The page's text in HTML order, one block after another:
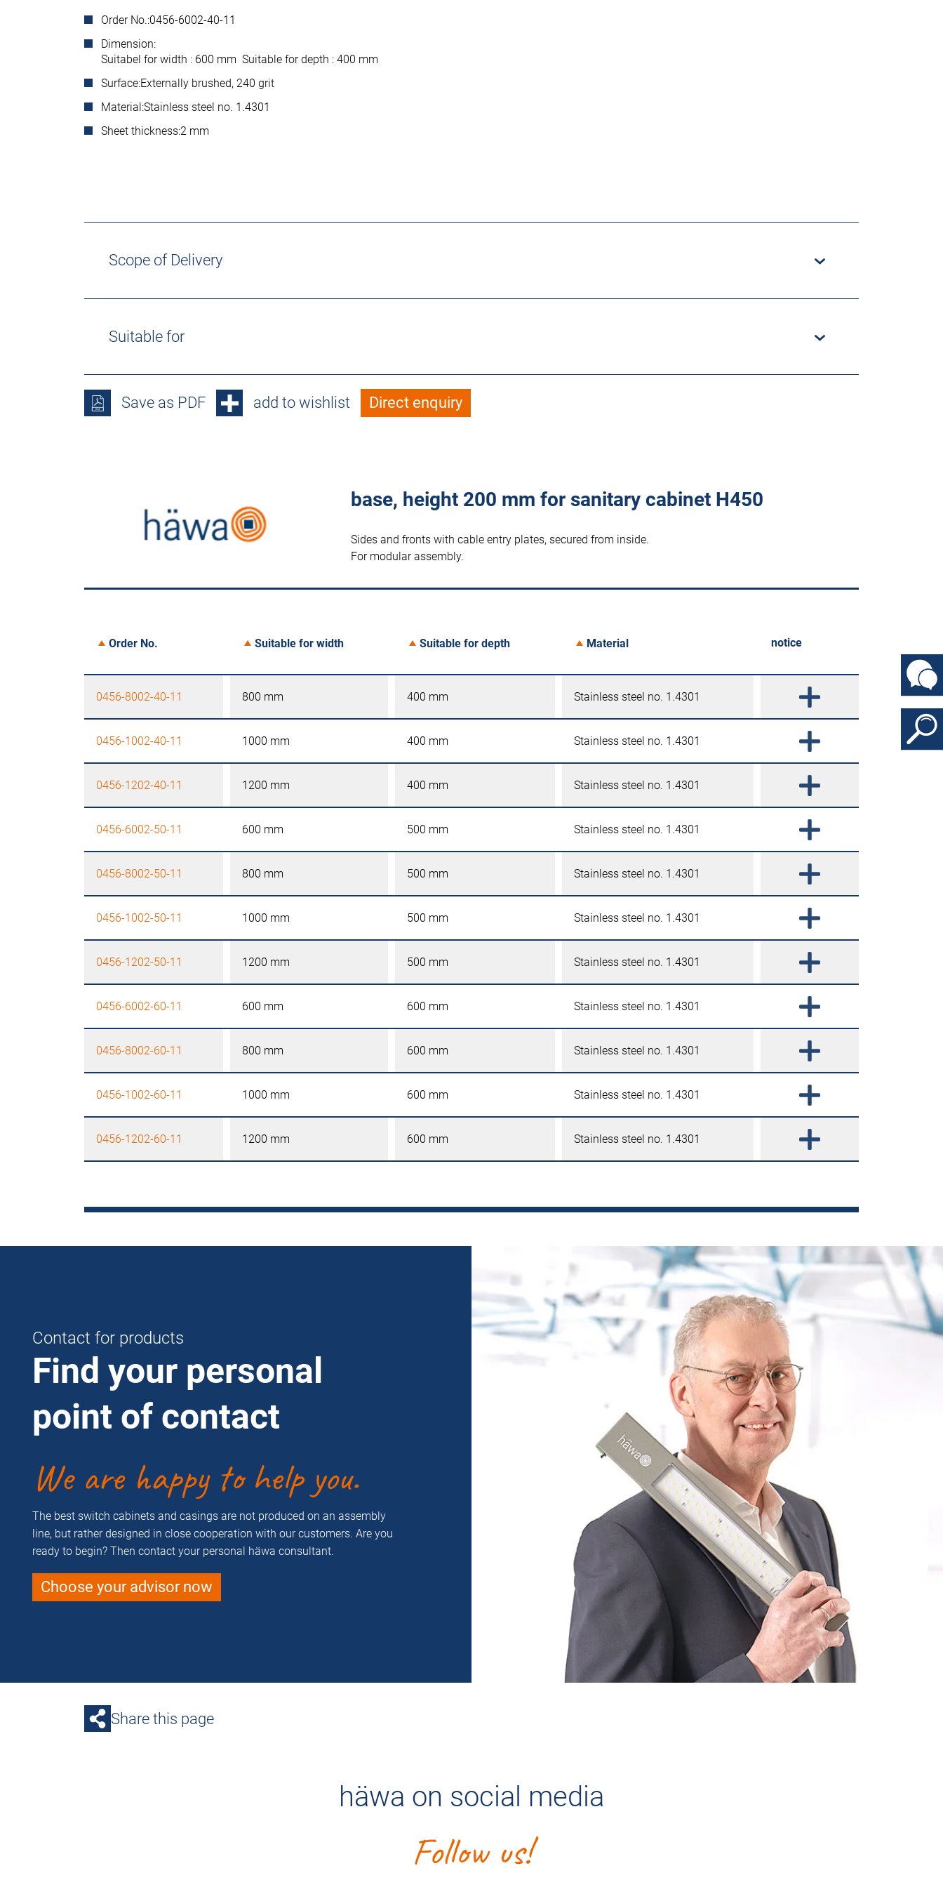
Order No.:0456-6002-40-11
Dimension:
Suitabel for width : 600 mm Suitable for depth : 400 mm
Surface:Externally brushed, 240 grit
Material:Stainless steel no. 1.4301
Sheet thickness:2 mm
Scope of Delivery
Suitable for
Save as PDF add to wishlist Direct enquiry
base, height 200 mm for sanitary cabinet H450
Sides and fronts with cable entry plates, secured from inside.
For modular assembly.
Order No. Suitable for width Suitable for depth Material notice
0456-8002-40-11 800 mm 400 mm Stainless steel no. 1.4301
0456-1002-40-11 1000 mm 400 mm Stainless steel no. 1.4301
0456-1202-40-11 1200 mm 400 mm Stainless steel no. 1.4301
0456-6002-50-11 600 mm 500 mm Stainless steel no. 1.4301
0456-8002-50-11 800 mm 500 mm Stainless steel no. 1.4301
0456-1002-50-11 1000 mm 500 mm Stainless steel no. 1.4301
0456-1202-50-11 1200 mm 500 mm Stainless steel no. 1.4301
0456-6002-60-11 600 mm 600 mm Stainless steel no. 1.4301
0456-8002-60-11 800 mm 600 mm Stainless steel no. 1.4301
0456-1002-60-11 1000 mm 600 mm Stainless steel no. 1.4301
0456-1202-60-11 1200 mm 600 mm Stainless steel no. 1.4301
Contact for products
Find your personal
point of contact
We are happy to help you.
The best switch cabinets and casings are not produced on an assembly
line, but rather designed in close cooperation with our customers. Are you
ready to begin? Then contact your personal häwa consultant.
Choose your advisor now
Share this page
häwa on social media
Follow us!